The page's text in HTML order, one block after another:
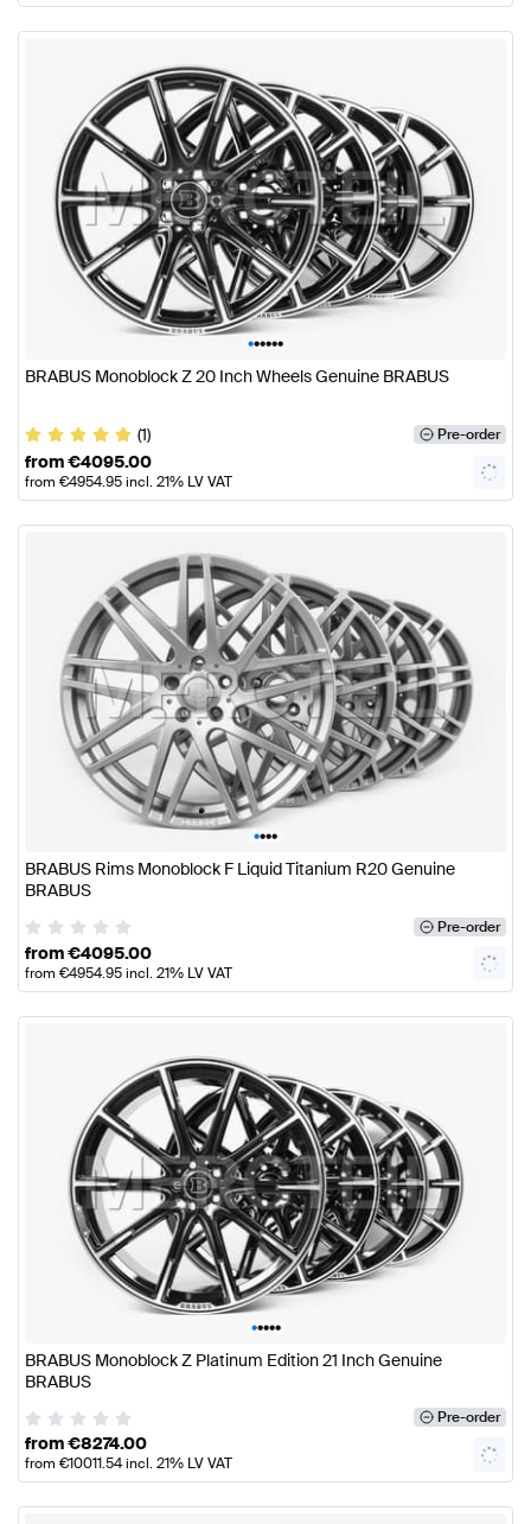
••••••
BRABUS Monoblock Z 20 Inch Wheels Genuine BRABUS
(1) Pre-order
from€4095.00
from €4954.95incl. 21% LV VAT
••••
BRABUS Rims Monoblock F Liquid Titanium R20 Genuine
BRABUS
Pre-order
from€4095.00
from €4954.95incl. 21% LV VAT
•••••
BRABUS Monoblock Z Platinum Edition 21 Inch Genuine
BRABUS
Pre-order
from€8274.00
from €10011.54incl. 21% LV VAT